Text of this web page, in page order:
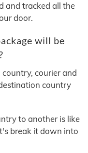
and tracked all the
door.
will be
courier and
country
to another is like
break it down into